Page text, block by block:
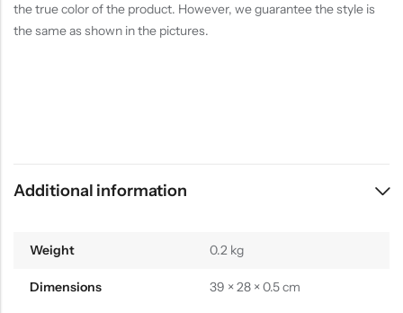
the true color of the product. However, we guarantee the style is
the same as shown in the pictures.
Additional information
Weight 0.2 kg
Dimensions 39 × 28 × 0.5 cm